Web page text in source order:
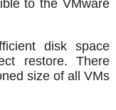
to the VMware
disk space
restore. There
size of all VMs